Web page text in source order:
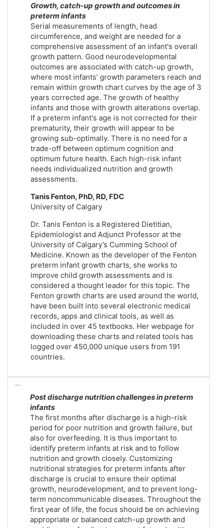
Growth, catch-up growth and outcomes in
preterm infants
Serial measurements of length, head
circumference, and weight are needed for a
comprehensive assessment of an infant's overall
growth pattern. Good neurodevelopmental
outcomes are associated with catch-up growth,
where most infants’ growth parameters reach and
remain within growth chart curves by the age of 3
years corrected age. The growth of healthy
infants and those with growth alterations overlap.
If a preterm infant's age is not corrected for their
prematurity, their growth will appear to be
growing sub-optimally. There is no need for a
trade-off between optimum cognition and
optimum future health. Each high-risk infant
needs individualized nutrition and growth
assessments.
Tanis Fenton, PhD, RD, FDC
University of Calgary
Dr. Tanis Fenton is a Registered Dietitian,
Epidemiologist and Adjunct Professor at the
University of Calgary’s Cumming School of
Medicine. Known as the developer of the Fenton
preterm infant growth charts, she works to
improve child growth assessments and is
considered a thought leader for this topic. The
Fenton growth charts are used around the world,
have been built into several electronic medical
records, apps and clinical tools, as well as
included in over 45 textbooks. Her webpage for
downloading these charts and related tools has
logged over 450,000 unique users from 191
countries.
Post discharge nutrition challenges in preterm
infants
The first months after discharge is a high-risk
period for poor nutrition and growth failure, but
also for overfeeding. It is thus important to
identify preterm infants at risk and to follow
nutrition and growth closely. Customizing
nutritional strategies for preterm infants after
discharge is crucial to ensure their optimal
growth, neurodevelopment, and to prevent long-
term noncommunicable diseases. Throughout the
first year of life, the focus should be on achieving
appropriate or balanced catch-up growth and